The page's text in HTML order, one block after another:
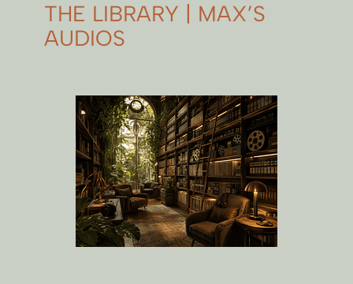
THE LIBRARY | MAX’S
AUDIOS